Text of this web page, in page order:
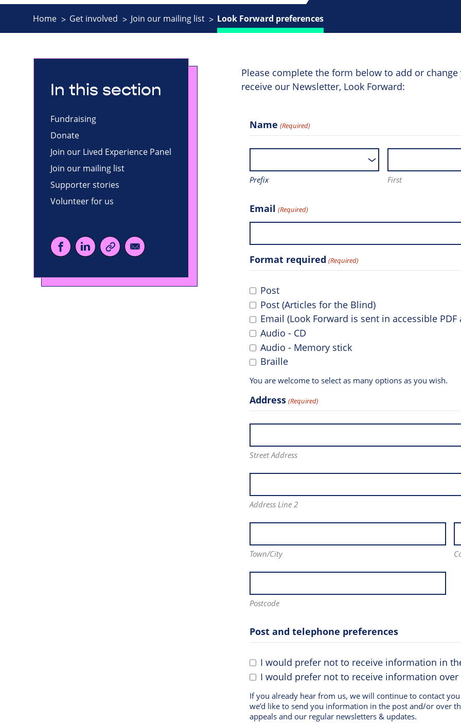
Home Get involved Join our mailing list Look Forward preferences
In this section
Fundraising
Donate
Join our Lived Experience Panel
Join our mailing list
Supporter stories
Volunteer for us
Please complete the form below to add or
receive our Newsletter, Look Forward:
Name (Required)
Prefix First
Email (Required)
Format required (Required)
Post
Post (Articles for the Blind)
Email (Look Forward is sent in accessible
Audio - CD
Audio - Memory stick
Braille
You are welcome to select as many options as you wish.
Address (Required)
Street Address
Address Line 2
Town/City
Postcode
Post and telephone preferences
I would prefer not to receive information in
I would prefer not to receive information
If you already hear from us, we will continue to contact you in the same way. If you
we’d like to send you information in the post and/or over
appeals and our regular newsletters & updates.